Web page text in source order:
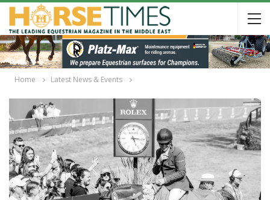
Home Latest News & Events